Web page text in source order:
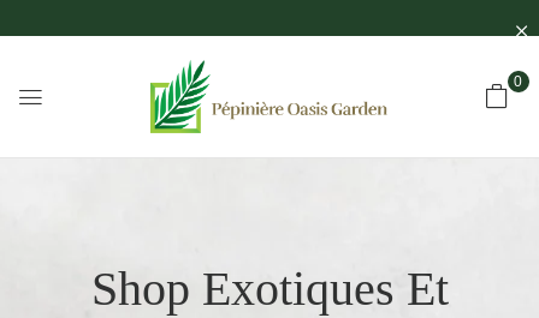
0
Shop Exotiques Et